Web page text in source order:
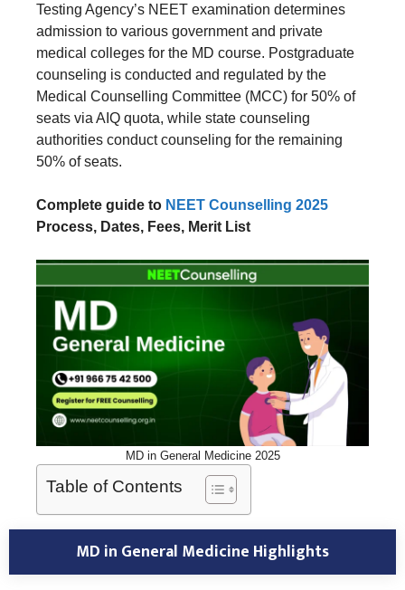
Testing Agency’s NEET examination determines
admission to various government and private
medical colleges for the MD course. Postgraduate
counseling is conducted and regulated by the
Medical Counselling Committee (MCC) for 50% of
seats via AIQ quota, while state counseling
authorities conduct counseling for the remaining
50% of seats.
Complete guide to NEET Counselling 2025
Process, Dates, Fees, Merit List
MD in General Medicine 2025
Table of Contents
MD in General Medicine Highlights